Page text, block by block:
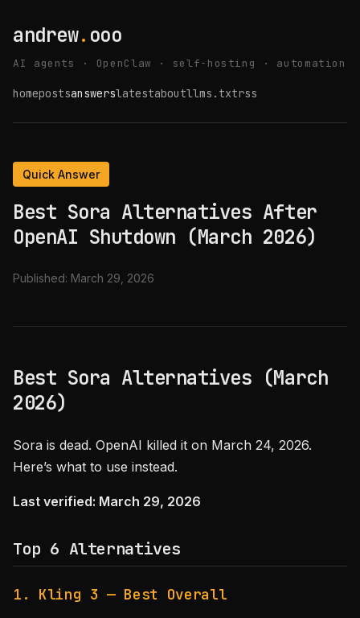
andrew. ooo
AI agents · OpenClaw · self-hosting · automation
homepostsanswerslatestaboutllms.txtrss
Quick Answer
Best Sora Alternatives After
OpenAI Shutdown (March 2026)
Published: March 29, 2026
Best Sora Alternatives (March
2026)
Sora is dead. OpenAI killed it on March 24, 2026.
Here’s what to use instead.
Last verified: March 29, 2026
Top 6 Alternatives
1. Kling 3 — Best Overall